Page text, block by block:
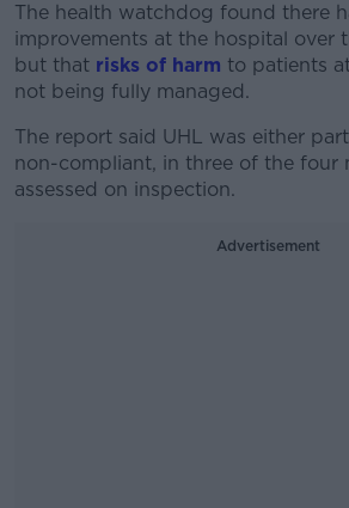
The health watchdog found there
improvements at the hospital over
but that risks of harm to patients
not being fully managed.
The report said UHL was either
non-compliant, in three of the four
assessed on inspection.
Advertisement